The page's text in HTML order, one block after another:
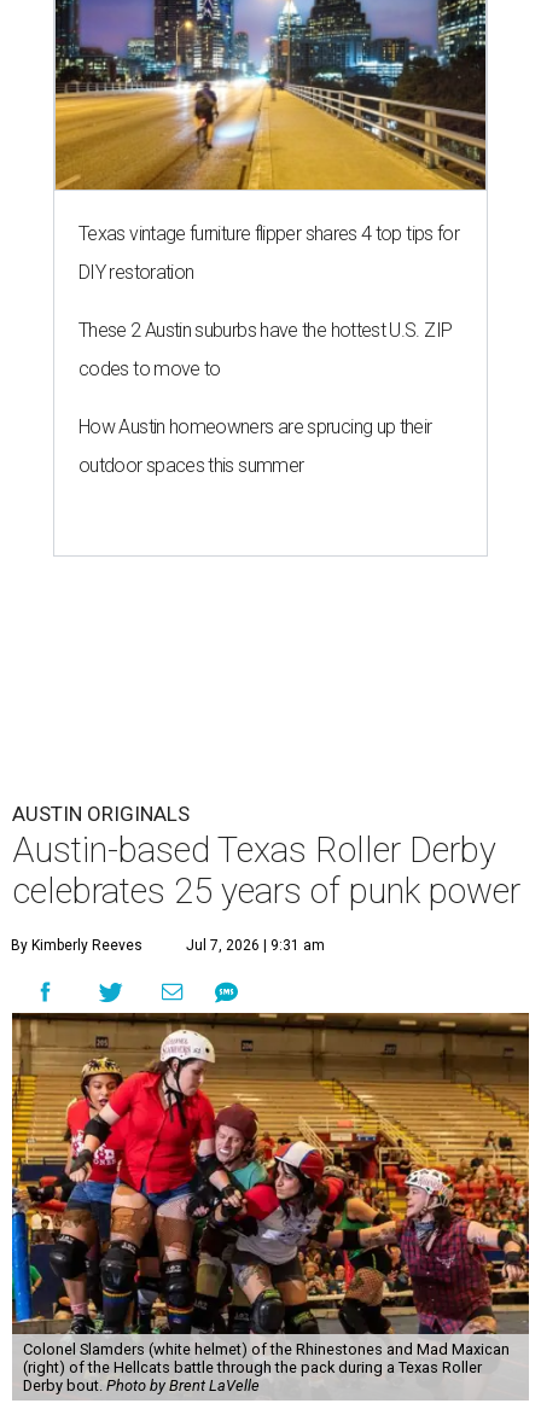
Texas vintage furniture flipper shares 4 top tips for
DIY restoration
These 2 Austin suburbs have the hottest U.S. ZIP
codes to move to
How Austin homeowners are sprucing up their
outdoor spaces this summer
AUSTIN ORIGINALS
Austin-based Texas Roller Derby
celebrates 25 years of punk power
By Kimberly Reeves Jul 7, 2026 | 9:31 am
Colonel Slamders (white helmet) of the Rhinestones and Mad Maxican
(right) of the Hellcats battle through the pack during a Texas Roller
Derby bout. Photo by Brent LaVelle